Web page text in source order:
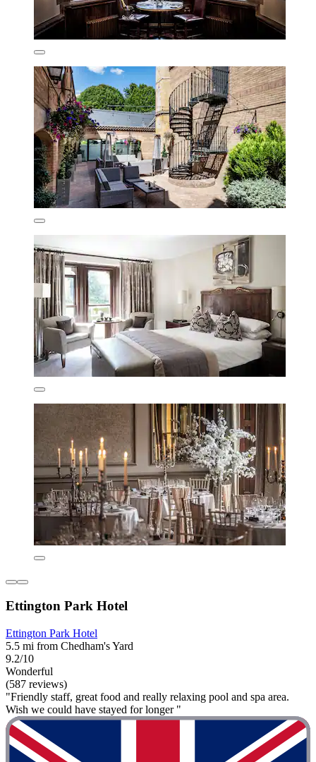
Ettington Park Hotel
Ettington Park Hotel
5.5 mi from Chedham's Yard
9.2/10
Wonderful
(587 reviews)
"Friendly staff, great food and really relaxing pool and spa area.
Wish we could have stayed for longer "